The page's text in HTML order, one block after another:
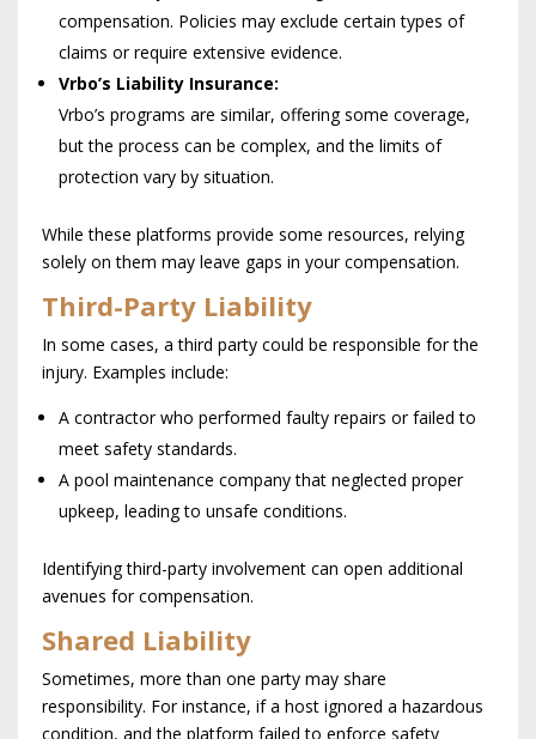
compensation. Policies may exclude certain types of
claims or require extensive evidence.
Vrbo’s Liability Insurance:
Vrbo’s programs are similar, offering some coverage,
but the process can be complex, and the limits of
protection vary by situation.
While these platforms provide some resources, relying
solely on them may leave gaps in your compensation.
Third-Party Liability
In some cases, a third party could be responsible for the
injury. Examples include:
A contractor who performed faulty repairs or failed to
meet safety standards.
A pool maintenance company that neglected proper
upkeep, leading to unsafe conditions.
Identifying third-party involvement can open additional
avenues for compensation.
Shared Liability
Sometimes, more than one party may share
responsibility. For instance, if a host ignored a hazardous
condition, and the platform failed to enforce safety